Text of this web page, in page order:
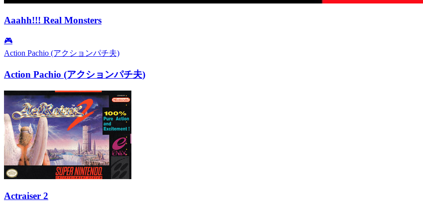
Aaahh!!! Real Monsters
🎮
Action Pachio (アクションパチ夫)
Action Pachio (アクションパチ夫)
Actraiser 2